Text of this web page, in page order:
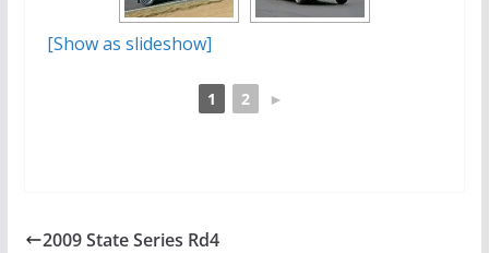
[Show as slideshow]
1 2 ►
2009 State Series Rd4